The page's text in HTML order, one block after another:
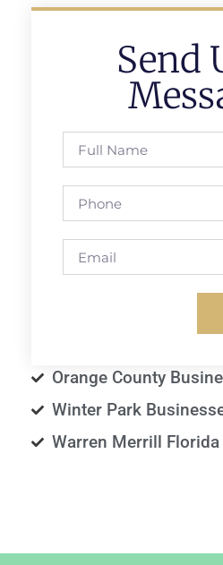
Send
Orange County
Winter Park
Warren Merrill